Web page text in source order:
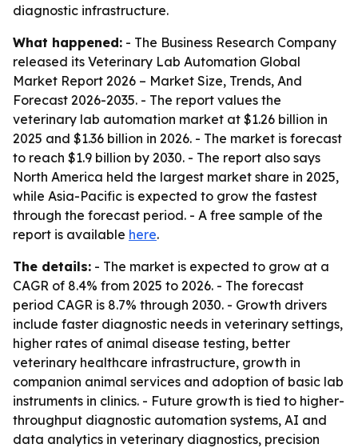
diagnostic infrastructure.
What happened: - The Business Research Company
released its Veterinary Lab Automation Global
Market Report 2026 – Market Size, Trends, And
Forecast 2026-2035. - The report values the
veterinary lab automation market at $1.26 billion in
2025 and $1.36 billion in 2026. - The market is forecast
to reach $1.9 billion by 2030. - The report also says
North America held the largest market share in 2025,
while Asia-Pacific is expected to grow the fastest
through the forecast period. - A free sample of the
report is available here.
The details: - The market is expected to grow at a
CAGR of 8.4% from 2025 to 2026. - The forecast
period CAGR is 8.7% through 2030. - Growth drivers
include faster diagnostic needs in veterinary settings,
higher rates of animal disease testing, better
veterinary healthcare infrastructure, growth in
companion animal services and adoption of basic lab
instruments in clinics. - Future growth is tied to higher-
throughput diagnostic automation systems, AI and
data analytics in veterinary diagnostics, precision